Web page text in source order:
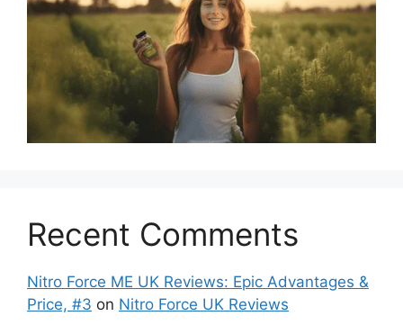
Recent Comments
Nitro Force ME UK Reviews: Epic Advantages &
Price, #3 on Nitro Force UK Reviews